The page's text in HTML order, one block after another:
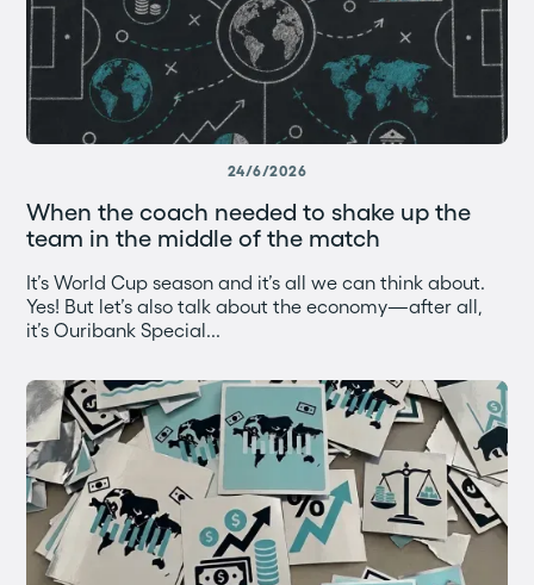
24/6/2026
When the coach needed to shake up the
team in the middle of the match
It’s World Cup season and it’s all we can think about.
Yes! But let’s also talk about the economy—after all,
it’s Ouribank Special...